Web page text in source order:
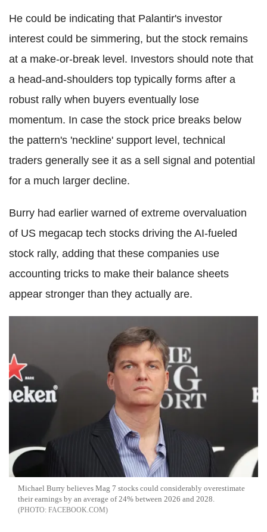
He could be indicating that Palantir's investor
interest could be simmering, but the stock remains
at a make-or-break level. Investors should note that
a head-and-shoulders top typically forms after a
robust rally when buyers eventually lose
momentum. In case the stock price breaks below
the pattern's 'neckline' support level, technical
traders generally see it as a sell signal and potential
for a much larger decline.
Burry had earlier warned of extreme overvaluation
of US megacap tech stocks driving the AI-fueled
stock rally, adding that these companies use
accounting tricks to make their balance sheets
appear stronger than they actually are.
Michael Burry believes Mag 7 stocks could considerably overestimate
their earnings by an average of 24% between 2026 and 2028.
FACEBOOK.COM